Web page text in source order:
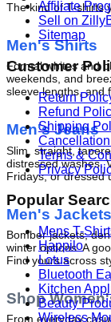
The kind of T-shirts
Men's Shirts
Formal whites and
weekends, and
sleeve lengths, and
Men's Jeans
Slim, straight,
distressed washes.
Fridays, or dressed
Men's Jackets
Bomber jackets,
winter options. A
Find yours across
Shop
From everyday
Affiliate
Sell on
Sitemap
Customer
Return
Refund
Shipping
Terms &
Privacy
Popular
Mens T-
Happilo
Lotus
Bluetooth
Kitchen
Beauty
Wireless